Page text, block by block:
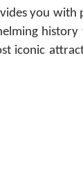
you
iconic